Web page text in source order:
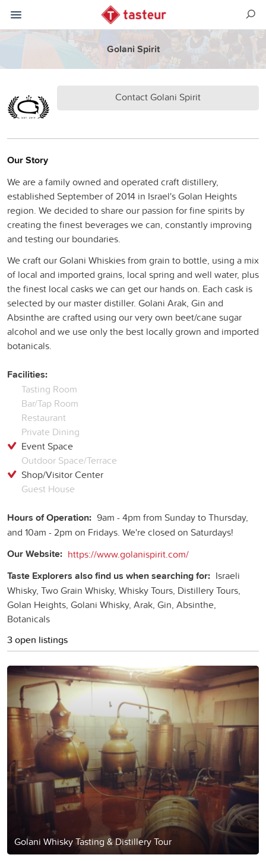
Golani Spirit
Contact Golani Spirit
Our Story
We are a family owned and operated craft distillery,
established September of 2014 in Israel's Golan Heights
region. We decided to share our passion for fine spirits by
creating the finest beverages we can, constantly improving
and testing our boundaries.
We craft our Golani Whiskies from grain to bottle, using a mix
of local and imported grains, local spring and well water, plus
the finest local casks we can get our hands on. Each cask is
selected by our master distiller. Golani Arak, Gin and
Absinthe are crafted using our very own beet/cane sugar
alcohol and we use only the best locally grown and imported
botanicals.
Facilities:
Tasting Room
Bar/Tap Room
Restaurant
Private Dining
Event Space
Outdoor Space/Terrace
Shop/Visitor Center
Guest House
Hours of Operation: 9am - 4pm from Sunday to Thursday,
and 10am - 2pm on Fridays. We're closed on Saturdays!
Our Website: https://www.golanispirit.com/
Taste Explorers also find us when searching for: Israeli
Whisky, Two Grain Whisky, Whisky Tours, Distillery Tours,
Golan Heights, Golani Whisky, Arak, Gin, Absinthe,
Botanicals
3 open listings
Golani Whisky Tasting & Distillery Tour